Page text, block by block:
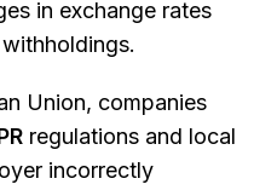
in exchange rates
Union, companies
regulations and local
incorrectly